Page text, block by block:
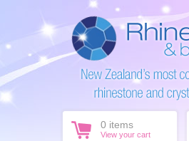
0 items
View your cart